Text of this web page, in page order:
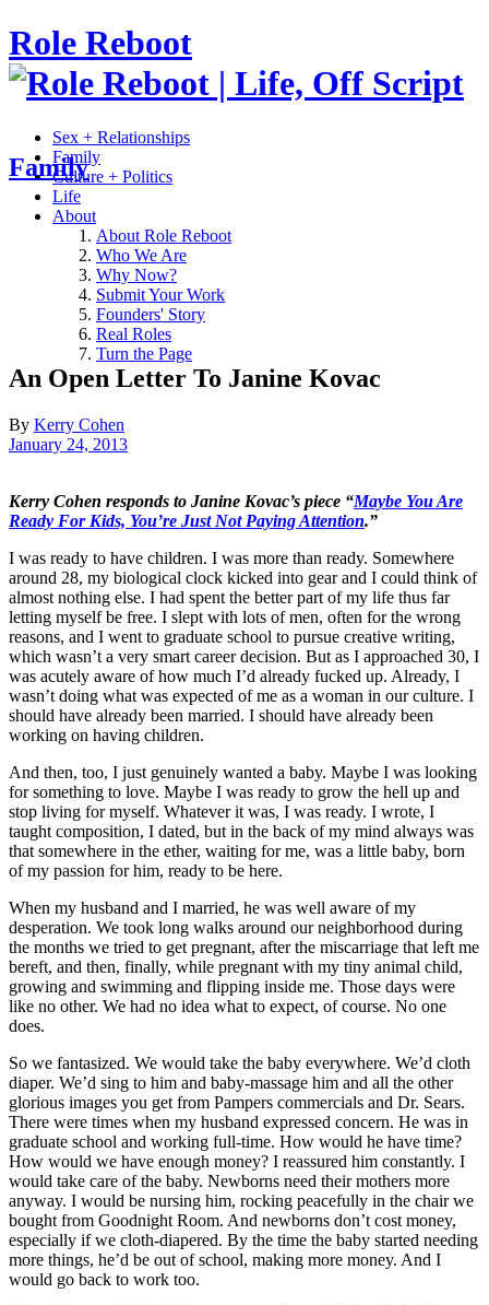
Role Reboot
Sex + Relationships
Family
Culture + Politics
Life
About
About Role Reboot
Who We Are
Why Now?
Submit Your Work
Founders' Story
Real Roles
Turn the Page
Family
An Open Letter To Janine Kovac
By Kerry Cohen
January 24, 2013
Kerry Cohen responds to Janine Kovac’s piece “Maybe You Are
Ready For Kids, You’re Just Not Paying Attention.”
I was ready to have children. I was more than ready. Somewhere
around 28, my biological clock kicked into gear and I could think of
almost nothing else. I had spent the better part of my life thus far
letting myself be free. I slept with lots of men, often for the wrong
reasons, and I went to graduate school to pursue creative writing,
which wasn’t a very smart career decision. But as I approached 30, I
was acutely aware of how much I’d already fucked up. Already, I
wasn’t doing what was expected of me as a woman in our culture. I
should have already been married. I should have already been
working on having children.
And then, too, I just genuinely wanted a baby. Maybe I was looking
for something to love. Maybe I was ready to grow the hell up and
stop living for myself. Whatever it was, I was ready. I wrote, I
taught composition, I dated, but in the back of my mind always was
that somewhere in the ether, waiting for me, was a little baby, born
of my passion for him, ready to be here.
When my husband and I married, he was well aware of my
desperation. We took long walks around our neighborhood during
the months we tried to get pregnant, after the miscarriage that left me
bereft, and then, finally, while pregnant with my tiny animal child,
growing and swimming and flipping inside me. Those days were
like no other. We had no idea what to expect, of course. No one
does.
So we fantasized. We would take the baby everywhere. We’d cloth
diaper. We’d sing to him and baby-massage him and all the other
glorious images you get from Pampers commercials and Dr. Sears.
There were times when my husband expressed concern. He was in
graduate school and working full-time. How would he have time?
How would we have enough money? I reassured him constantly. I
would take care of the baby. Newborns need their mothers more
anyway. I would be nursing him, rocking peacefully in the chair we
bought from Goodnight Room. And newborns don’t cost money,
especially if we cloth-diapered. By the time the baby started needing
more things, he’d be out of school, making more money. And I
would go back to work too.